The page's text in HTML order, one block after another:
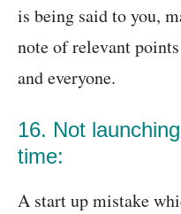
is being said to you,
note of relevant
and everyone.
16. Not
time:
A start up mistake